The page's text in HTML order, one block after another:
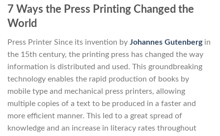
7 Ways the Press Printing Changed the
World
Press Printer Since its invention by Johannes Gutenbergin
the 15th century, the printing press has changed the way
information is distributed and used. This groundbreaking
technology enables the rapid production of books by
mobile type and mechanical press printers, allowing
multiple copies of a text to be produced in a faster and
more efficient manner. This led to a great spread of
knowledge and an increase in literacy rates throughout